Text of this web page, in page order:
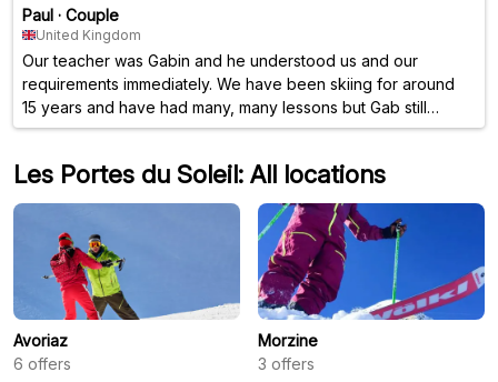
Paul · Couple
United Kingdom
Our teacher was Gabin and he understood us and our
requirements immediately. We have been skiing for around
15 years and have had many, many lessons but Gab still
managed to teach us new things as well as refreshing some
highly recommend this.
Les Portes du Soleil: All locations
Avoriaz
6 offers
Morzine
3 offers